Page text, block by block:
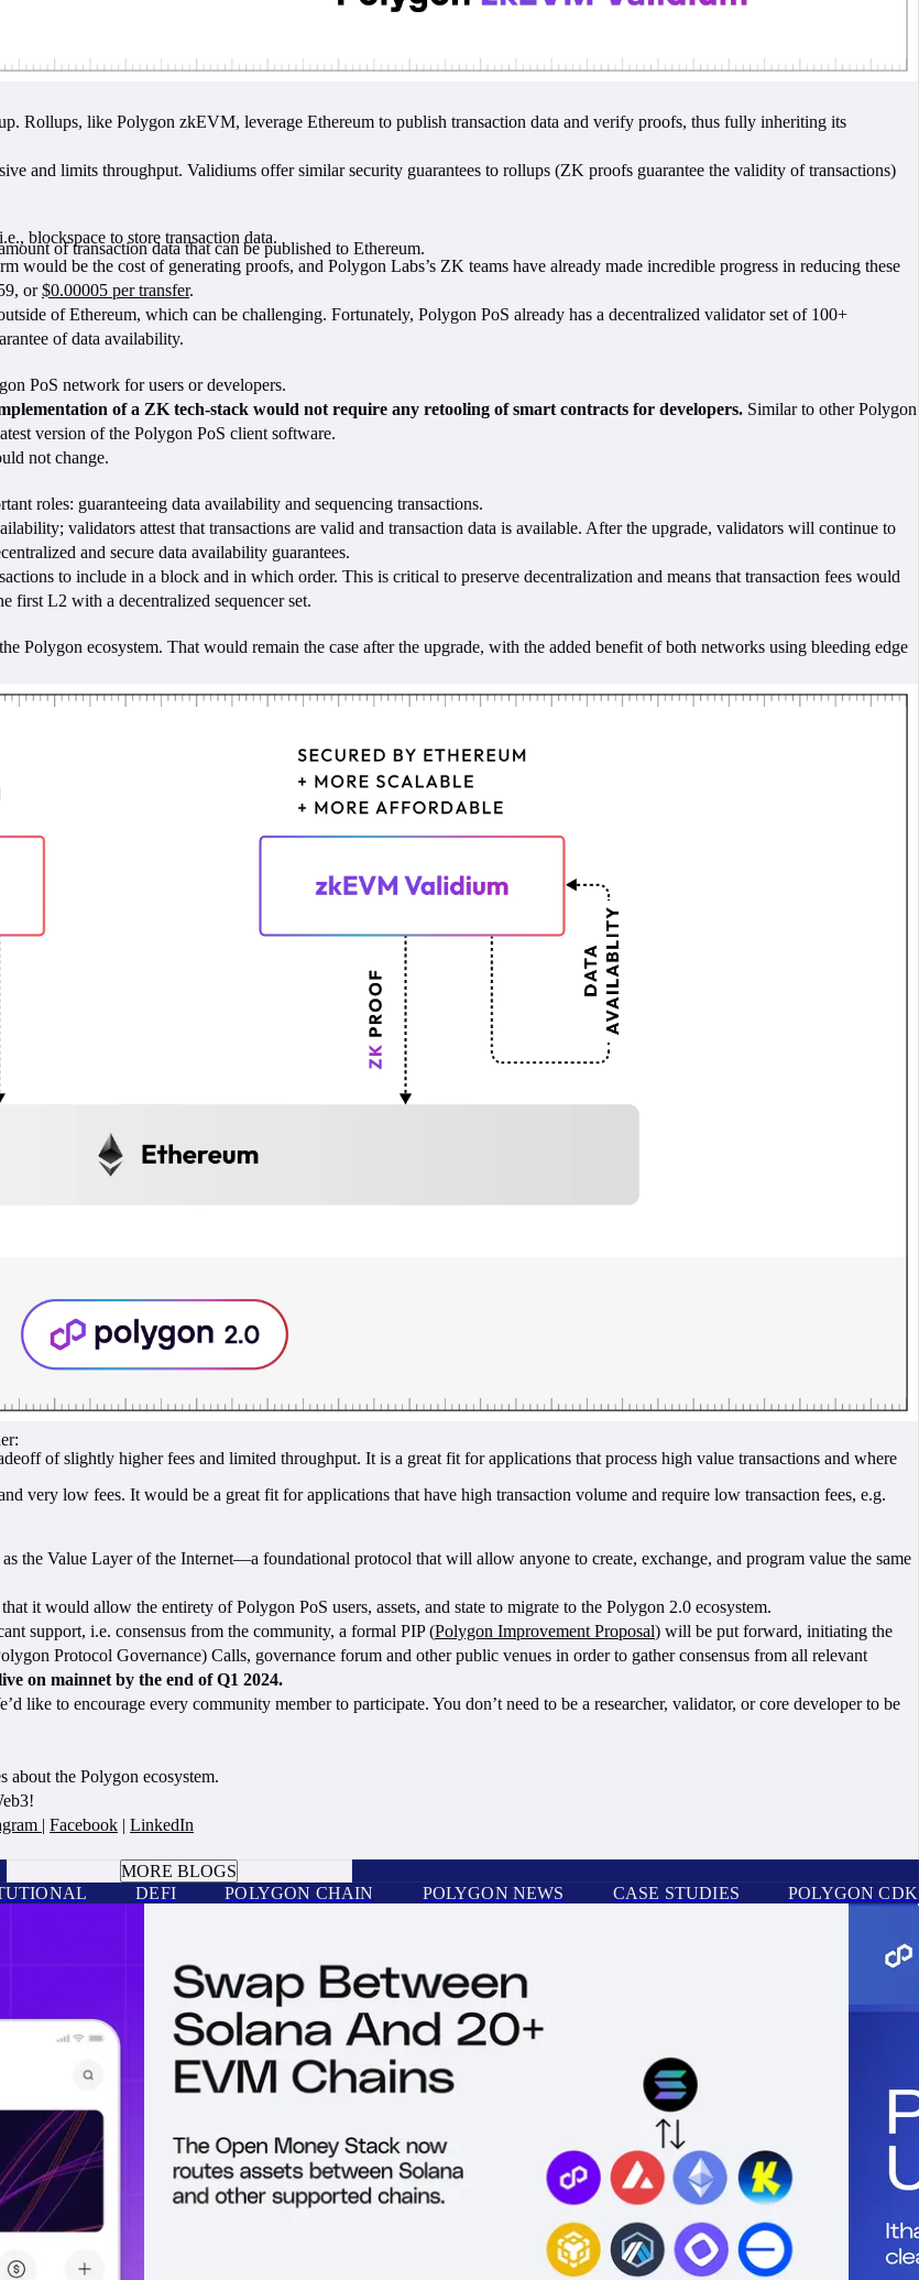
Rollups, like Polygon zkEVM, leverage Ethereum to publish transaction data and verify proofs, thus fully inheriting its
and limits throughput. Validiums offer similar security guarantees to rollups (ZK proofs guarantee the validity of transactions)
blockspace to store transaction data.
of transaction data that can be published to Ethereum.
be the cost of generating proofs, and Polygon Labs’s ZK teams have already made incredible progress in reducing these
or$0.00005 per transfer.
of Ethereum, which can be challenging. Fortunately, Polygon PoS already has a decentralized validator set of 100+
of data availability.
PoS network for users or developers.
of a ZK tech-stack would not require any retooling of smart contracts for developers. Similar to other Polygon
version of the Polygon PoS client software.
not change.
roles: guaranteeing data availability and sequencing transactions.
validators attest that transactions are valid and transaction data is available. After the upgrade, validators will continue to
and secure data availability guarantees.
to include in a block and in which order. This is critical to preserve decentralization and means that transaction fees would
L2 with a decentralized sequencer set.
ecosystem. That would remain the case after the upgrade, with the added benefit of both networks using bleeding edge
of slightly higher fees and limited throughput. It is a great fit for applications that process high value transactions and where
low fees. It would be a great fit for applications that have high transaction volume and require low transaction fees, e.g.
the Value Layer of the Internet—a foundational protocol that will allow anyone to create, exchange, and program value the same
it would allow the entirety of Polygon PoS users, assets, and state to migrate to the Polygon 2.0 ecosystem.
support, i.e. consensus from the community, a formal PIP (Polygon Improvement Proposal) will be put forward, initiating the
Protocol Governance) Calls, governance forum and other public venues in order to gather consensus from all relevant
on mainnet by the end of Q1 2024.
like to encourage every community member to participate. You don’t need to be a researcher, validator, or core developer to be
about the Polygon ecosystem.
| Facebook | LinkedIn
MORE BLOGS
DEFI POLYGON CHAIN POLYGON NEWS CASE STUDIES POLYGON CDK